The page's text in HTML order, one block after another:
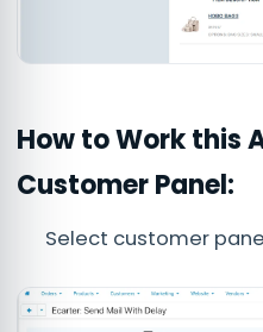
How to Work this
Customer Panel:
Select customer